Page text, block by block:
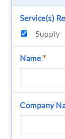
Service(s)
Supply
Name*
Company